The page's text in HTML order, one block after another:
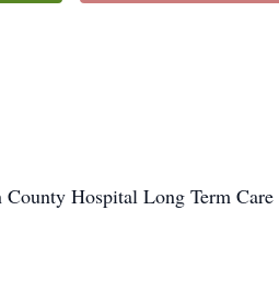
County Hospital Long Term Care